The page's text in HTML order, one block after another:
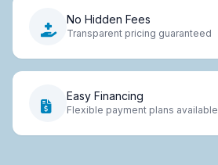
No Hidden Fees
Transparent pricing guaranteed
Easy Financing
Flexible payment plans available